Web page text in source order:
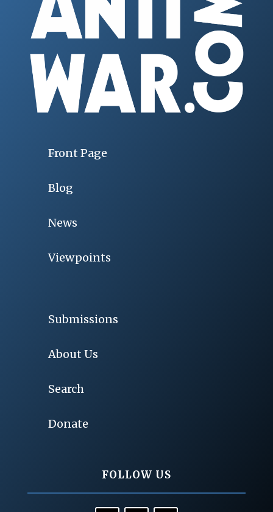
Front Page
Blog
News
Viewpoints
Submissions
About Us
Search
Donate
FOLLOW US